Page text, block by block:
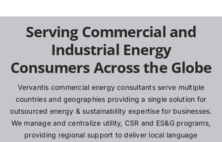
Serving Commercial and
Industrial Energy
Consumers Across the Globe
Vervantis commercial energy consultants serve multiple
countries and geographies providing a single solution for
outsourced energy & sustainability expertise for businesses.
We manage and centralize utility, CSR and ES&G programs,
providing regional support to deliver local language